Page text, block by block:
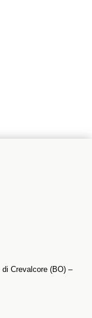
Crevalcore (BO) –